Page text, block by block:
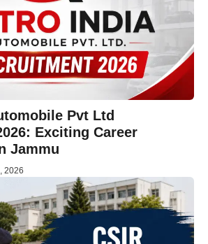
Pvt Ltd
Exciting Career
Jammu
2026